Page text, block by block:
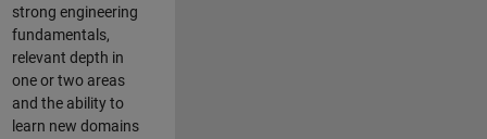
strong engineering
fundamentals,
relevant depth in
one or two areas
and the ability to
learn new domains